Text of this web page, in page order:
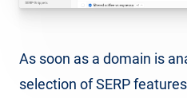
As soon as a domain is
selection of SERP